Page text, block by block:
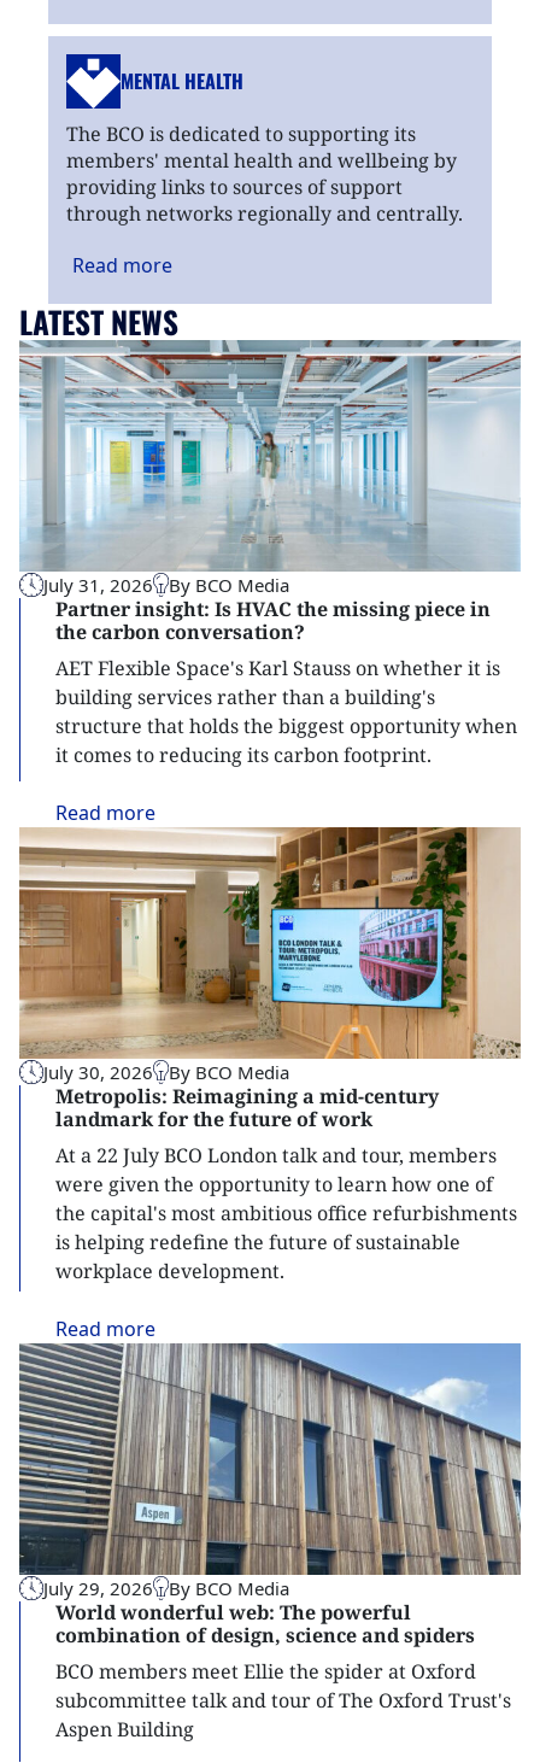
MENTAL HEALTH
The BCO is dedicated to supporting its
members' mental health and wellbeing by
providing links to sources of support
through networks regionally and centrally.
Read more
LATEST NEWS
July 31, 2026 By BCO Media
Partner insight: Is HVAC the missing piece in
the carbon conversation?
AET Flexible Space's Karl Stauss on whether it is
building services rather than a building's
structure that holds the biggest opportunity when
it comes to reducing its carbon footprint.
Read more
July 30, 2026 By BCO Media
Metropolis: Reimagining a mid-century
landmark for the future of work
At a 22 July BCO London talk and tour, members
were given the opportunity to learn how one of
the capital's most ambitious office refurbishments
is helping redefine the future of sustainable
workplace development.
Read more
July 29, 2026 By BCO Media
World wonderful web: The powerful
combination of design, science and spiders
BCO members meet Ellie the spider at Oxford
subcommittee talk and tour of The Oxford Trust's
Aspen Building